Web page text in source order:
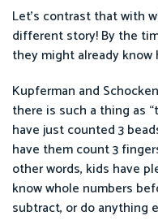
Let’s contrast that with
different story! By the
they might already
Kupferman and
there is such a thing as
have just counted 3
have them count 3
other words, kids have
know whole numbers
subtract, or do anything